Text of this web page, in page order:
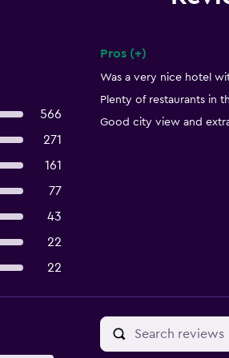
566
271
161
77
43
22
22
Pros (+)
Was a very nice hotel
Plenty of restaurants in
Good city view and